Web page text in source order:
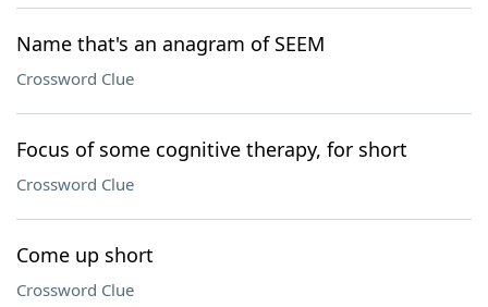
Name that's an anagram of SEEM
Crossword Clue
Focus of some cognitive therapy, for short
Crossword Clue
Come up short
Crossword Clue